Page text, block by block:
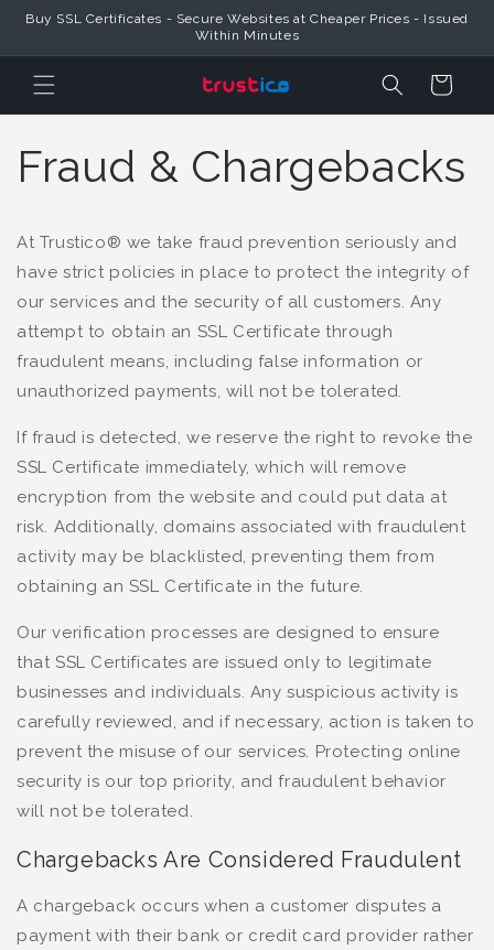
to Content
Buy SSL Certificates - Secure Websites at Cheaper Prices - Issued
Within Minutes
Cart
Fraud & Chargebacks
At Trustico® we take fraud prevention seriously and
have strict policies in place to protect the integrity of
our services and the security of all customers. Any
attempt to obtain an SSL Certificate through
fraudulent means, including false information or
unauthorized payments, will not be tolerated.
If fraud is detected, we reserve the right to revoke the
SSL Certificate immediately, which will remove
encryption from the website and could put data at
risk. Additionally, domains associated with fraudulent
activity may be blacklisted, preventing them from
obtaining an SSL Certificate in the future.
Our verification processes are designed to ensure
that SSL Certificates are issued only to legitimate
businesses and individuals. Any suspicious activity is
carefully reviewed, and if necessary, action is taken to
prevent the misuse of our services. Protecting online
security is our top priority, and fraudulent behavior
will not be tolerated.
Chargebacks Are Considered Fraudulent
A chargeback occurs when a customer disputes a
payment with their bank or credit card provider rather